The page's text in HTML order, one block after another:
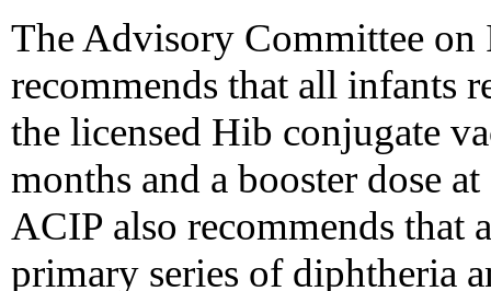
The Advisory Committee
recommends that all infants
the licensed Hib conjugate
months and a booster dose
ACIP also recommends that
primary series of diphtheria